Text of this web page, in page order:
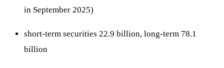
in September 2025)
short-term securities 22.9 billion, long-term 78.1
billion